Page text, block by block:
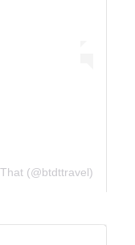
(@btdttravel)